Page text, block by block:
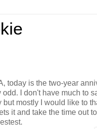
today is the two-year
odd. I don't have much to
but mostly I would like to
it and take the time out